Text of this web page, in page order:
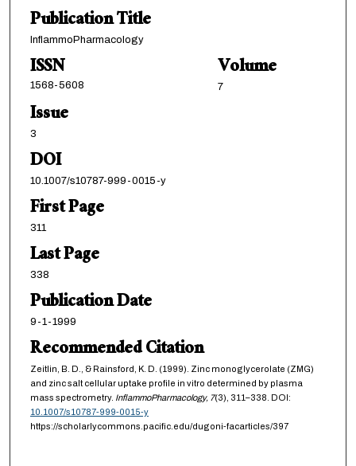
Publication Title
InflammoPharmacology
ISSN
1568-5608
Volume
7
Issue
3
DOI
10.1007/s10787-999-0015-y
First Page
311
Last Page
338
Publication Date
9-1-1999
Recommended Citation
Zeitlin, B. D., & Rainsford, K. D. (1999). Zinc monoglycerolate (ZMG)
and zinc salt cellular uptake profile in vitro determined by plasma
mass spectrometry. InflammoPharmacology, 7(3), 311–338. DOI:
10.1007/s10787-999-0015-y
https://scholarlycommons.pacific.edu/dugoni-facarticles/397